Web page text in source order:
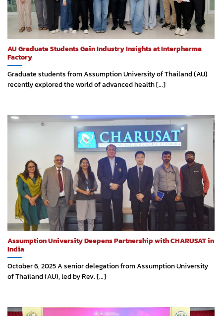
AU Graduate Students Gain Industry Insights at Interpharma
Factory
Graduate students from Assumption University of Thailand (AU)
recently explored the world of advanced health [...]
Assumption University Deepens Partnership with CHARUSAT in
India
October 6, 2025 A senior delegation from Assumption University
of Thailand (AU), led by Rev. [...]